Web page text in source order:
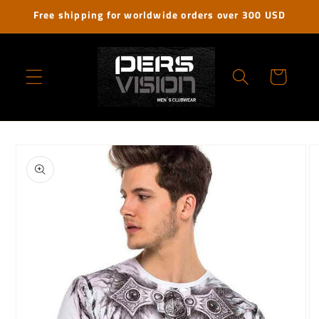
Skip to
Free shipping for worldwide orders over 300 USD
Cart
product
information